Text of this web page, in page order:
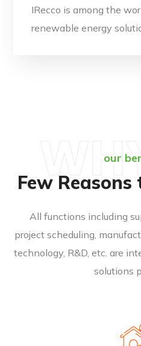
IRecco is among the
renewable energy
our
Few Reasons
All functions including
project scheduling,
technology, R&D, etc. are
solutions